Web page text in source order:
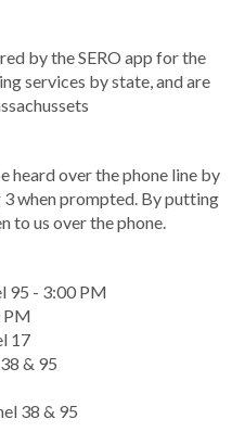
by the SERO app for the
services by state, and are
heard over the phone line by
when prompted. By putting
to us over the phone.
95 - 3:00 PM
PM
17
& 95
38 & 95